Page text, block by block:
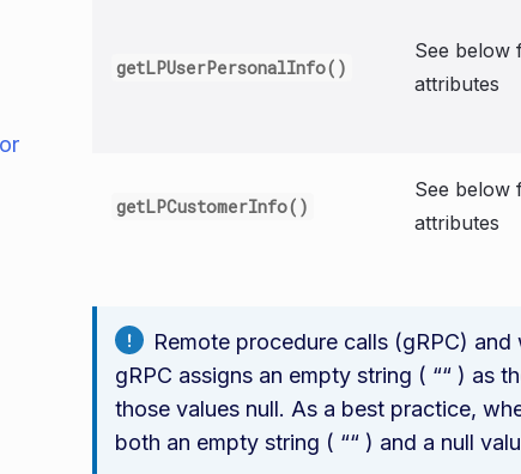
getLPUserPersonalInfo()
See below
attributes
getLPCustomerInfo()
See below
attributes
Remote procedure calls (gRPC)
gRPC assigns an empty string ( ““ ) as
those values null. As a best practice,
both an empty string ( ““ ) and a null